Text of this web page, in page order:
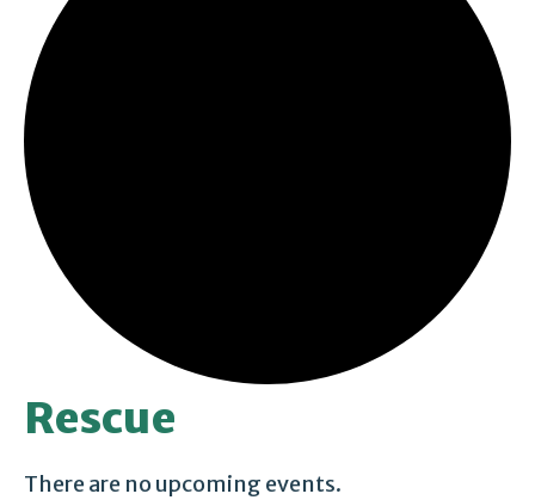
Rescue
There are no upcoming events.